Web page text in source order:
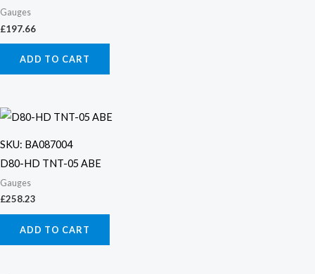
Gauges
£197.66
ADD TO CART
SKU: BA087004
D80-HD TNT-05 ABE
Gauges
£258.23
ADD TO CART